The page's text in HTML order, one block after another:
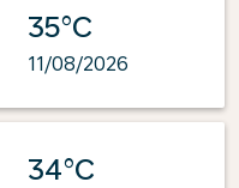
35°C
11/08/2026
34°C